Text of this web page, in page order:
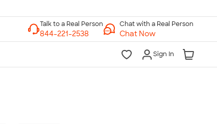
Chat with a Real Person
Chat Now
Sign In